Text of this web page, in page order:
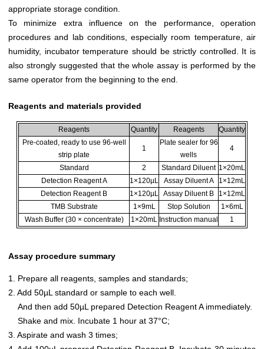
appropriate storage condition.
To minimize extra influence on the performance, operation
procedures and lab conditions, especially room temperature, air
humidity, incubator temperature should be strictly controlled. It is
also strongly suggested that the whole assay is performed by the
same operator from the beginning to the end.
Reagents and materials provided
Reagents Quantity Reagents
Quantity
Pre-coated, ready to use 96-well
strip plate
1
Plate sealer for 96
wells
4
Standard 2 Standard Diluent 1×20mL
Detection Reagent A
1×120µL Assay Diluent A
1×12mL
Detection Reagent B
1×120µL Assay Diluent B
1×12mL
TMB Substrate
1×9mL Stop Solution
1×6mL
Wash Buffer (30 × concentrate)
1×20mL Instruction manual 1
Assay procedure summary
1. Prepare all reagents, samples and standards;
2. Add 50µL standard or sample to each well.
And then add 50µL prepared Detection Reagent A immediately.
Shake and mix. Incubate 1 hour at 37°C;
3. Aspirate and wash 3 times;